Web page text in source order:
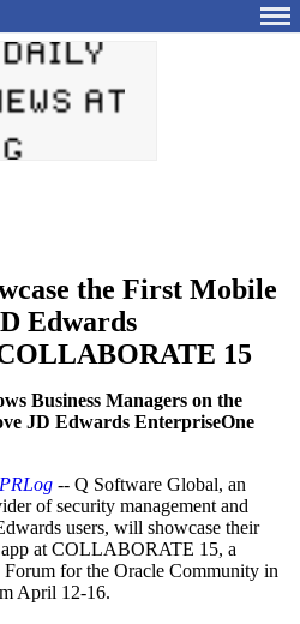
the First Mobile
Edwards
15
Business Managers on the
JD Edwards EnterpriseOne
PRLog -- Q Software Global, an
of security management and
users, will showcase their
at COLLABORATE 15, a
for the Oracle Community in
April 12-16.